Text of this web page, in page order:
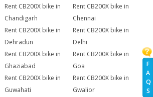
F
A
Q
S
Rent CB200X bike in
Chandigarh
Rent CB200X bike in
Chennai
Rent CB200X bike in
Dehradun
Rent CB200X bike in
Delhi
Rent CB200X bike in
Ghaziabad
Rent CB200X bike in
Goa
Rent CB200X bike in
Guwahati
Rent CB200X bike in
Gwalior